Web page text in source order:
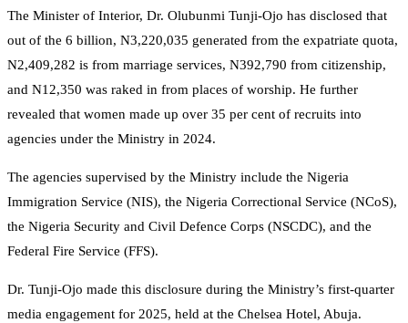
The Minister of Interior, Dr. Olubunmi Tunji-Ojo has disclosed that
out of the 6 billion, N3,220,035 generated from the expatriate quota,
N2,409,282 is from marriage services, N392,790 from citizenship,
and N12,350 was raked in from places of worship. He further
revealed that women made up over 35 per cent of recruits into
agencies under the Ministry in 2024.
The agencies supervised by the Ministry include the Nigeria
Immigration Service (NIS), the Nigeria Correctional Service (NCoS),
the Nigeria Security and Civil Defence Corps (NSCDC), and the
Federal Fire Service (FFS).
Dr. Tunji-Ojo made this disclosure during the Ministry’s first-quarter
media engagement for 2025, held at the Chelsea Hotel, Abuja.